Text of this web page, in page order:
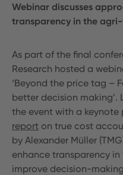
Webinar discusses
transparency in the
As part of the final
Research hosted a
‘Beyond the price tag –
better decision making’.
the event with a keynote
report on true cost
by Alexander Müller
enhance transparency
improve decision-